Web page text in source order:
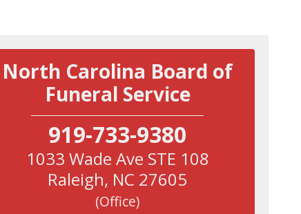
North Carolina Board of
Funeral Service
919-733-9380
1033 Wade Ave STE 108
Raleigh, NC 27605
(Office)